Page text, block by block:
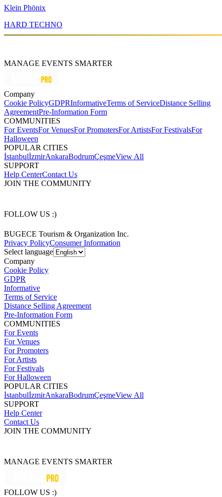
Klein Phönix
HARD TECHNO
MANAGE EVENTS SMARTER
Company
Cookie PolicyGDPRInformativeTerms of ServiceDistance Selling
AgreementPre-Information Form
COMMUNITIES
For EventsFor VenuesFor PromotersFor ArtistsFor FestivalsFor
Halloween
POPULAR CITIES
İstanbulİzmirAnkaraBodrumÇeşmeView All
SUPPORT
Help CenterContact Us
JOIN THE COMMUNITY
FOLLOW US :)
BUGECE Tourism & Organization Inc.
Privacy PolicyConsumer Information
Select language
Company
Cookie Policy
GDPR
Informative
Terms of Service
Distance Selling Agreement
Pre-Information Form
COMMUNITIES
For Events
For Venues
For Promoters
For Artists
For Festivals
For Halloween
POPULAR CITIES
İstanbulİzmirAnkaraBodrumÇeşmeView All
SUPPORT
Help Center
Contact Us
JOIN THE COMMUNITY
MANAGE EVENTS SMARTER
FOLLOW US :)